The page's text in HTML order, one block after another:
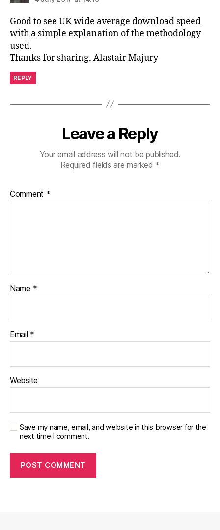
Good to see UK wide average download speed
with a simple explanation of the methodology
used.
Thanks for sharing, Alastair Majury
REPLY
Leave a Reply
Your email address will not be published.
Required fields are marked *
Comment *
Name *
Email *
Website
Save my name, email, and website in this browser for the
next time I comment.